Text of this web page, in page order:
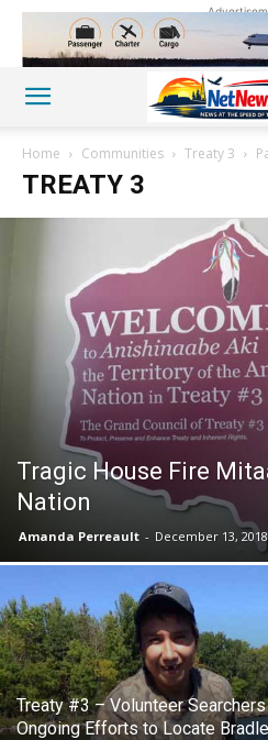
Home Communities Treaty 3
TREATY 3
Tragic House Fire
Nation
Amanda Perreault - December 13, 2018
Treaty #3 – Volunteer
Ongoing Efforts to Locate